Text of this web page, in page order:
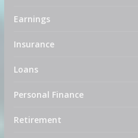
Earnings
Insurance
Loans
Personal Finance
Retirement